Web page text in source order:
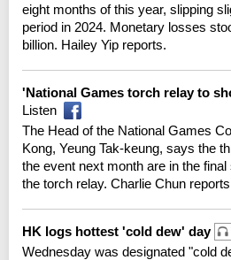
eight months of this year, slipping
period in 2024. Monetary losses
billion. Hailey Yip reports.
'National Games torch relay to
Listen
The Head of the National Games
Kong, Yeung Tak-keung, says the
the event next month are in the
the torch relay. Charlie Chun
HK logs hottest 'cold dew' day
Wednesday was designated "cold